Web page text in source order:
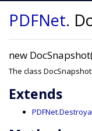
PDFNet.
new
The class
Extends